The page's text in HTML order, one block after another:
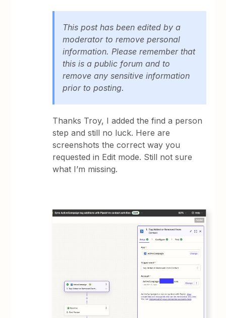
This post has been edited by a
moderator to remove personal
information. Please remember that
this is a public forum and to
remove any sensitive information
prior to posting.
Thanks Troy, I added the find a person
step and still no luck. Here are
screenshots the correct way you
requested in Edit mode. Still not sure
what I’m missing.